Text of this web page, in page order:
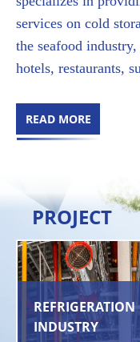
services on cold
the seafood
hotels, restaurants,
READ MORE
PROJECT
REFRIGERATION
INDUSTRY